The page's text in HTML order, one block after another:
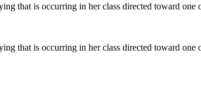
that is occurring in her class directed toward
that is occurring in her class directed toward